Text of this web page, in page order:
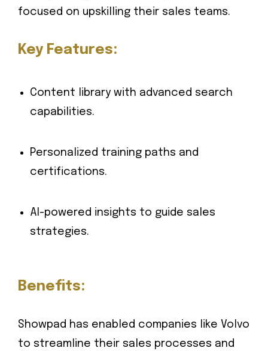
focused on upskilling their sales teams.
Key Features:
Content library with advanced search
capabilities.
Personalized training paths and
certifications.
AI-powered insights to guide sales
strategies.
Benefits:
Showpad has enabled companies like Volvo
to streamline their sales processes and